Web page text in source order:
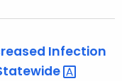
Infection